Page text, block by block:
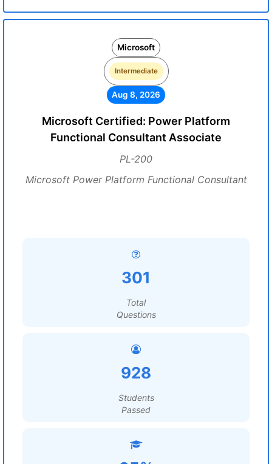
Microsoft
Intermediate
Aug 8, 2026
Microsoft Certified: Power Platform
Functional Consultant Associate
PL-200
Microsoft Power Platform Functional Consultant
301
Total
Questions
928
Students
Passed